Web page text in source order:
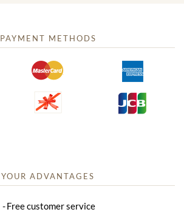
PAYMENT METHODS
YOUR ADVANTAGES
Free customer service